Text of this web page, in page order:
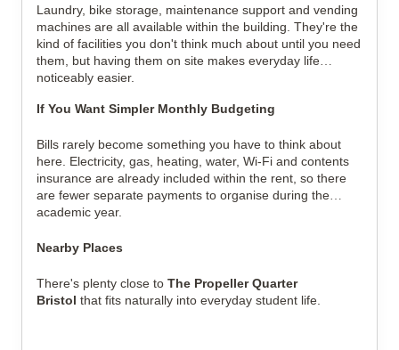
Laundry, bike storage, maintenance support and vending
machines are all available within the building. They're the
kind of facilities you don't think much about until you need
them, but having them on site makes everyday life
noticeably easier.
If You Want Simpler Monthly Budgeting
Bills rarely become something you have to think about
here. Electricity, gas, heating, water, Wi-Fi and contents
insurance are already included within the rent, so there
are fewer separate payments to organise during the
academic year.
Nearby Places
There's plenty close to The Propeller Quarter
Bristol that fits naturally into everyday student life.